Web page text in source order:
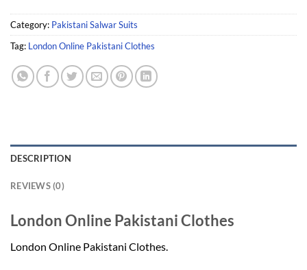
Category: Pakistani Salwar Suits
Tag: London Online Pakistani Clothes
DESCRIPTION
REVIEWS (0)
London Online Pakistani Clothes
London Online Pakistani Clothes.